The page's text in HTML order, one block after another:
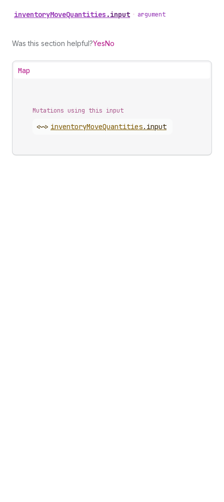
inventoryMoveQuantities .input • argument
Was this section helpful?YesNo
Map
Mutations using this input
<~> inventoryMoveQuantities. input